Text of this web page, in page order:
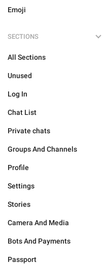
Emoji
SECTIONS
All Sections
Unused
Log In
Chat List
Private chats
Groups And Channels
Profile
Settings
Stories
Camera And Media
Bots And Payments
Passport